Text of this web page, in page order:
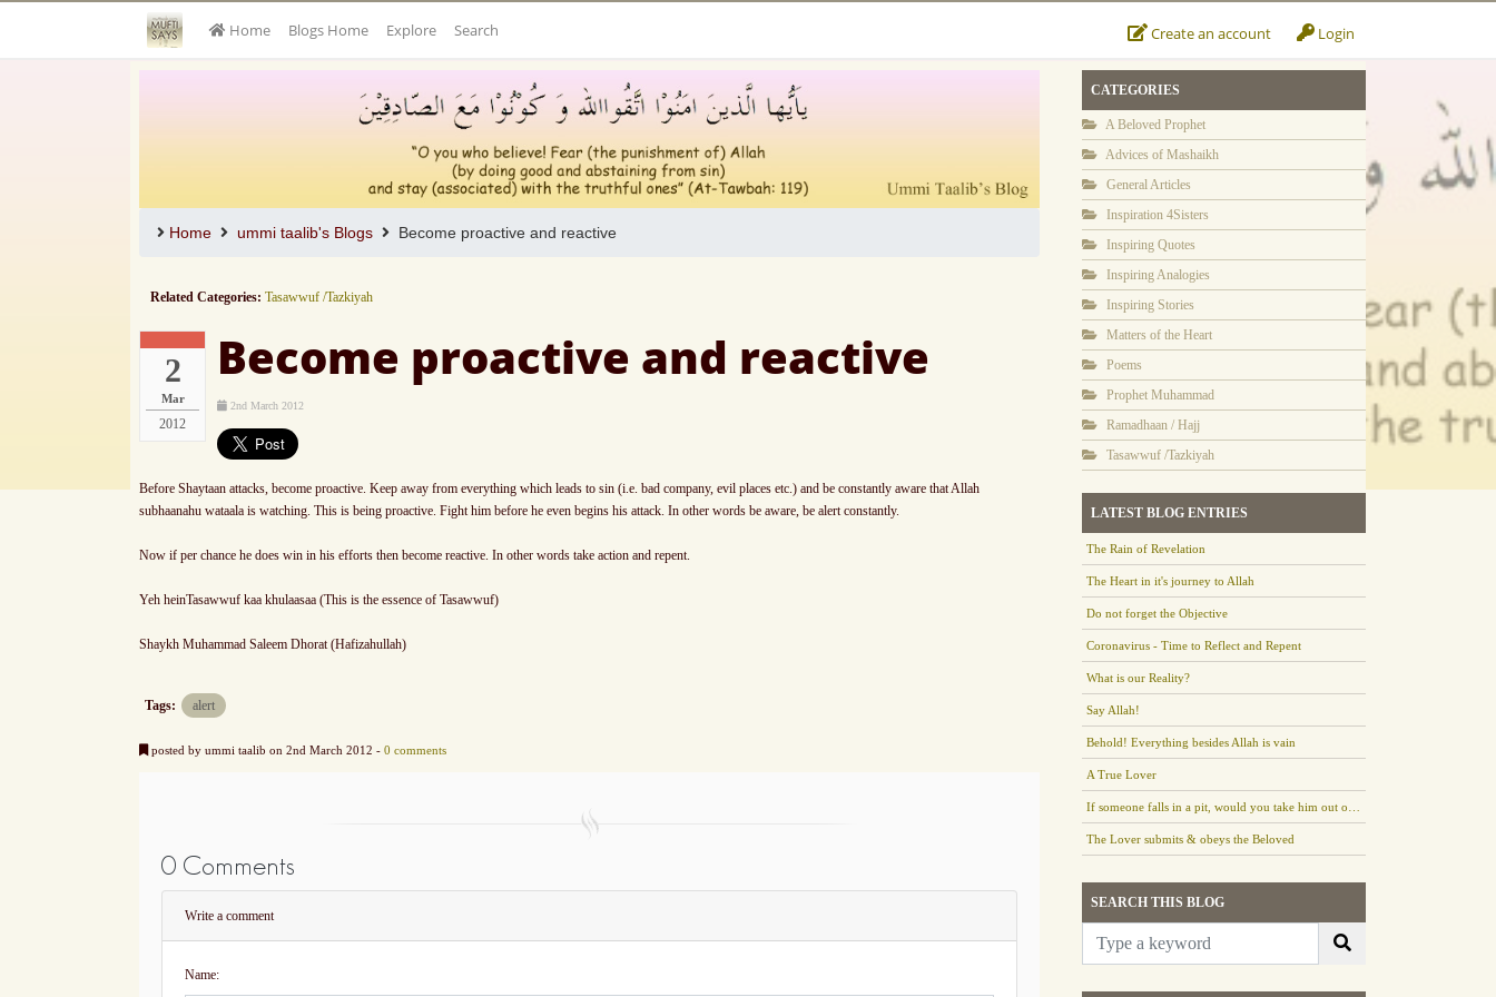
Home Blogs Home Explore Search Create an account Login
Home ummi taalib's Blogs Become proactive and reactive
Related Categories: Tasawwuf /Tazkiyah
2
Mar
2012
Become proactive and reactive
2nd March 2012
Before Shaytaan attacks, become proactive. Keep away from everything which leads to sin (i.e. bad company, evil places etc.) and be constantly aware that Allah
subhaanahu wataala is watching. This is being proactive. Fight him before he even begins his attack. In other words be aware, be alert constantly.
Now if per chance he does win in his efforts then become reactive. In other words take action and repent.
Yeh heinTasawwuf kaa khulaasaa (This is the essence of Tasawwuf)
Shaykh Muhammad Saleem Dhorat (Hafizahullah)
Tags: alert
posted by ummi taalib on 2nd March 2012 - 0 comments
0 Comments
Write a comment
Name:
CATEGORIES
A Beloved Prophet
Advices of Mashaikh
General Articles
Inspiration 4Sisters
Inspiring Quotes
Inspiring Analogies
Inspiring Stories
Matters of the Heart
Poems
Prophet Muhammad
Ramadhaan / Hajj
Tasawwuf /Tazkiyah
LATEST BLOG ENTRIES
The Rain of Revelation
The Heart in it's journey to Allah
Do not forget the Objective
Coronavirus - Time to Reflect and Repent
What is our Reality?
Say Allah!
Behold! Everything besides Allah is vain
A True Lover
The Lover submits & obeys the Beloved
SEARCH THIS BLOG